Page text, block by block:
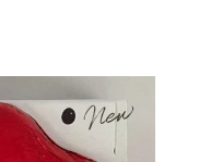
New